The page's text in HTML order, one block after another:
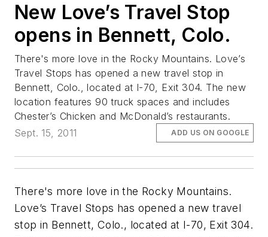
New Love’s Travel Stop
opens in Bennett, Colo.
There's more love in the Rocky Mountains. Love’s
Travel Stops has opened a new travel stop in
Bennett, Colo., located at I-70, Exit 304. The new
location features 90 truck spaces and includes
Chester’s Chicken and McDonald’s restaurants.
Sept. 15, 2011
ADD US ON GOOGLE
There's more love in the Rocky Mountains.
Love’s Travel Stops has opened a new travel
stop in Bennett, Colo., located at I-70, Exit 304.